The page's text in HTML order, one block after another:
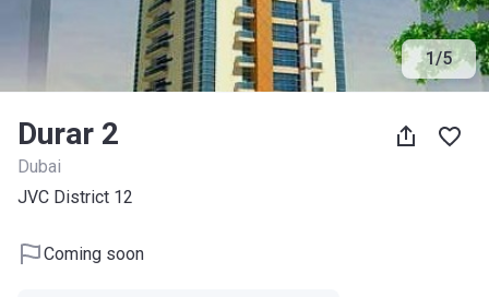
1/5
Durar 2
Dubai
JVC District 12
Coming soon